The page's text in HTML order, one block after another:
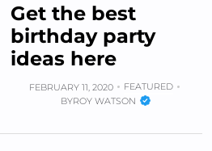
Get the best
birthday party
ideas here
FEBRUARY 11, 2020
FEATURED
BYROY WATSON